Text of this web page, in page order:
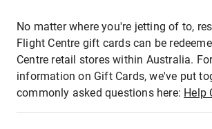
No matter where you're jetting of to,
Flight Centre gift cards can be
Centre retail stores within Australia.
information on Gift Cards, we've put
commonly asked questions here: Help